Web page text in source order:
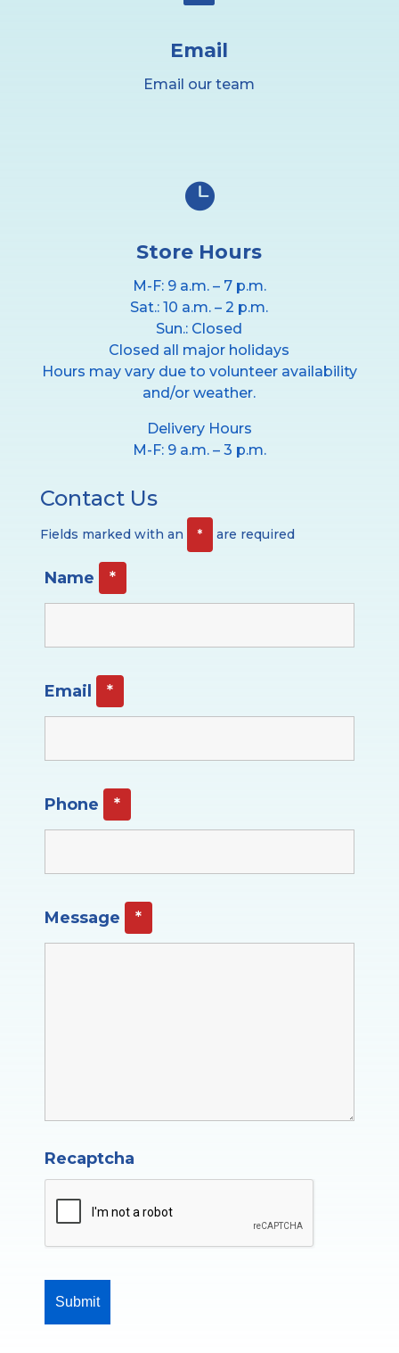
Email
Email our team

Store Hours
M-F: 9 a.m. – 7 p.m.
Sat.: 10 a.m. – 2 p.m.
Sun.: Closed
Closed all major holidays
Hours may vary due to volunteer availability
and/or weather.
Delivery Hours
M-F: 9 a.m. – 3 p.m.
Contact Us
Fields marked with an * are required
Name *
Email *
Phone *
Message *
Recaptcha